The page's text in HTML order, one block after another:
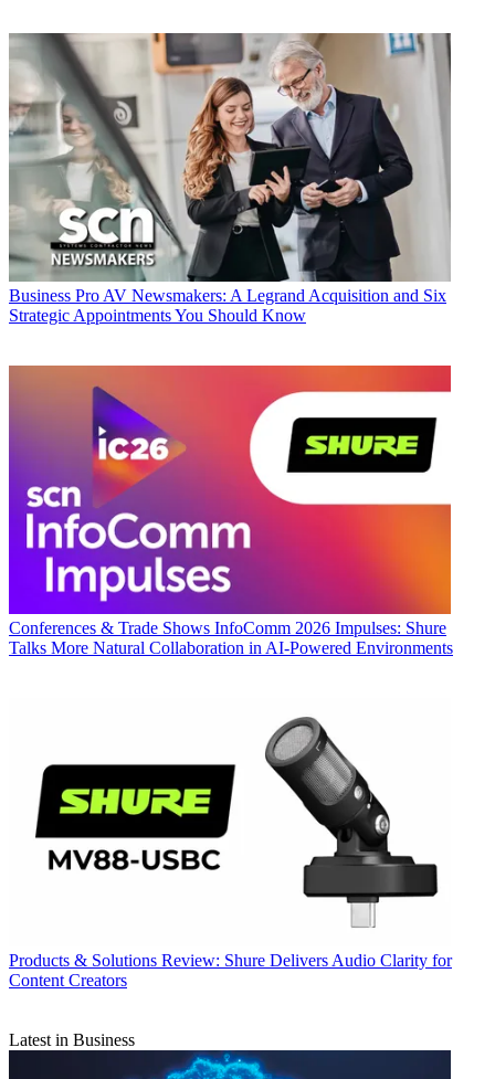
Business Pro AV Newsmakers: A Legrand Acquisition and Six
Strategic Appointments You Should Know
Conferences & Trade Shows InfoComm 2026 Impulses: Shure
Talks More Natural Collaboration in AI-Powered Environments
Products & Solutions Review: Shure Delivers Audio Clarity for
Content Creators
Latest in Business